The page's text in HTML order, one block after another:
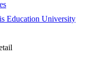
Education University